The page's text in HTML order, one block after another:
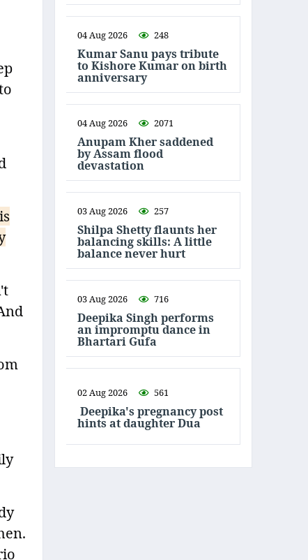
04 Aug 2026 248
Kumar Sanu pays tribute
to Kishore Kumar on birth
anniversary
04 Aug 2026 2071
Anupam Kher saddened
by Assam flood
devastation
03 Aug 2026 257
Shilpa Shetty flaunts her
balancing skills: A little
balance never hurt
03 Aug 2026 716
Deepika Singh performs
an impromptu dance in
Bhartari Gufa
02 Aug 2026 561
Deepika's pregnancy post
hints at daughter Dua